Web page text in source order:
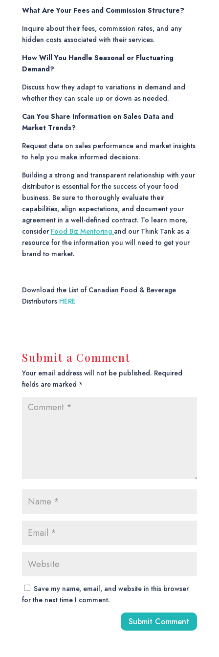
What Are Your Fees and Commission Structure?
Inquire about their fees, commission rates, and any
hidden costs associated with their services.
How Will You Handle Seasonal or Fluctuating
Demand?
Discuss how they adapt to variations in demand and
whether they can scale up or down as needed.
Can You Share Information on Sales Data and
Market Trends?
Request data on sales performance and market insights
to help you make informed decisions.
Building a strong and transparent relationship with your
distributor is essential for the success of your food
business. Be sure to thoroughly evaluate their
capabilities, align expectations, and document your
agreement in a well-defined contract. To learn more,
consider Food Biz Mentoring and our Think Tank as a
resource for the information you will need to get your
brand to market.
Download the List of Canadian Food & Beverage
Distributors HERE
Submit a Comment
Your email address will not be published. Required
fields are marked *
Save my name, email, and website in this browser
for the next time I comment.